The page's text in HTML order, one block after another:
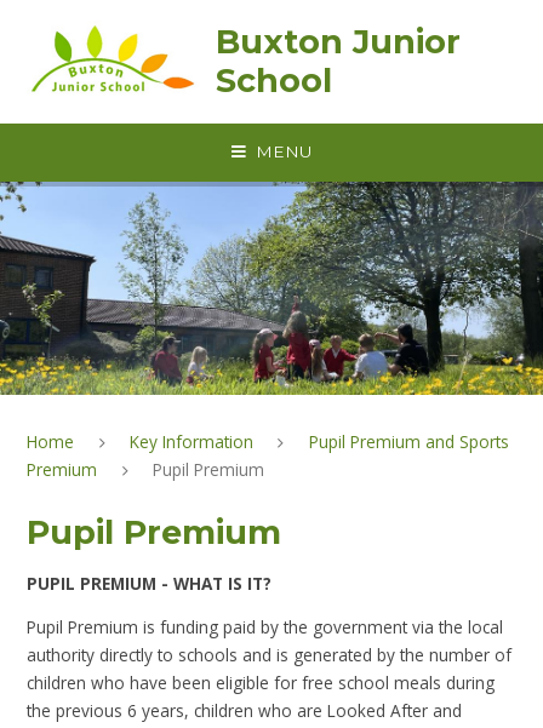
Buxton Junior
School
MENU
Home Key Information
Pupil Premium and Sports
Premium
Pupil Premium
Pupil Premium
PUPIL PREMIUM - WHAT IS IT?
Pupil Premium is funding paid by the government via the local
authority directly to schools and is generated by the number of
children who have been eligible for free school meals during
the previous 6 years, children who are Looked After and